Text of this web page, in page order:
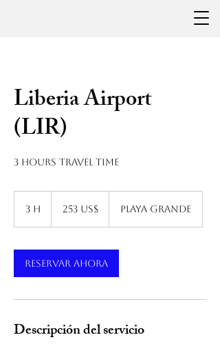
Liberia Airport
(LIR)
3 hours travel time
3 h
estadounidenses
253 US$ Playa Grande
Reservar ahora
Descripción del servicio